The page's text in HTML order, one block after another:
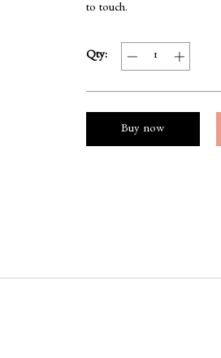
to touch.
Qty:
Buy now